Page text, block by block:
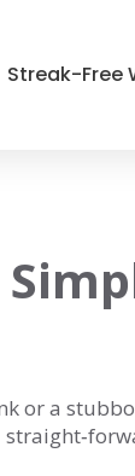
Streak-Free
or a